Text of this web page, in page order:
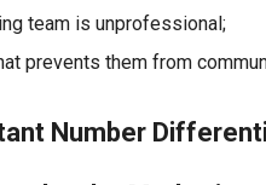
team is unprofessional;
prevents them from
Number